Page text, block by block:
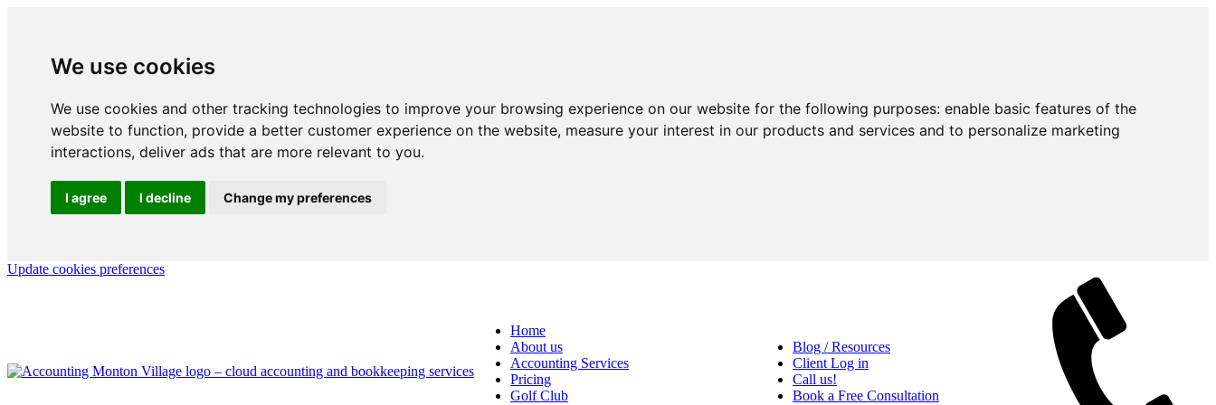
We use cookies
We use cookies and other tracking technologies to improve your browsing experience on our website for the following purposes: enable basic features of the
website to function, provide a better customer experience on the website, measure your interest in our products and services and to personalize marketing
interactions, deliver ads that are more relevant to you.
I agree I decline Change my preferences
Update cookies preferences
Home
About us
Accounting Services
Pricing
Golf Club
Blog / Resources
Client Log in
Call us!
Book a Free Consultation